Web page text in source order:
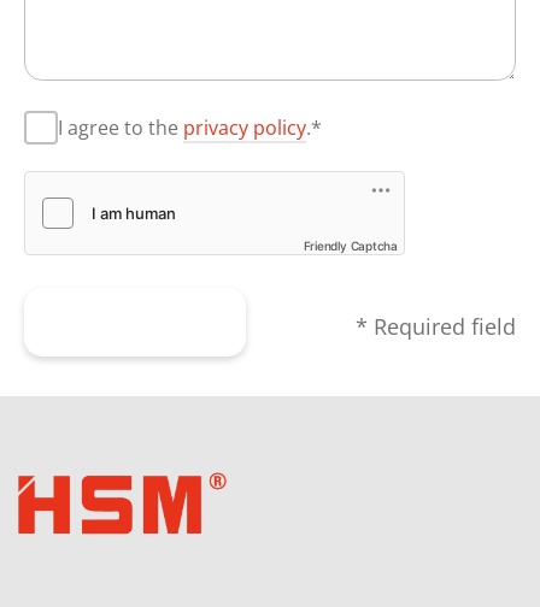
I agree to the privacy policy.*
Friendly Captcha
* Required field